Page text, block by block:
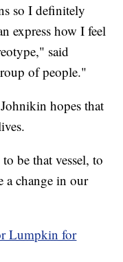
so I definitely
express how I feel
said
of people."
hopes that
be that vessel, to
a change in our
Lumpkin for